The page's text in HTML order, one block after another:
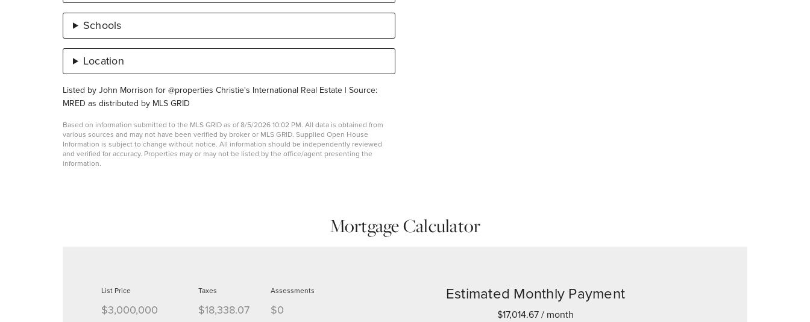
Schools
Location
Listed by John Morrison for @properties Christie's International Real Estate | Source:
MRED as distributed by MLS GRID
Based on information submitted to the MLS GRID as of 8/5/2026 10:02 PM. All data is obtained from
various sources and may not have been verified by broker or MLS GRID. Supplied Open House
Information is subject to change without notice. All information should be independently reviewed
and verified for accuracy. Properties may or may not be listed by the office/agent presenting the
information.
Mortgage Calculator
List Price
$3,000,000
Taxes
$18,338.07
Assessments
$0
Estimated Monthly Payment
$17,014.67/ month